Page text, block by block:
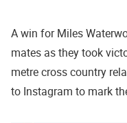
A win for Miles
mates as they took
metre cross country
to Instagram to mark